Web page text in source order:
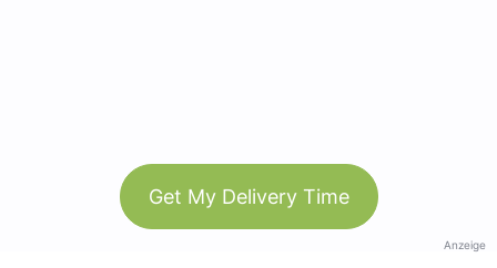
Get My Delivery Time
Anzeige